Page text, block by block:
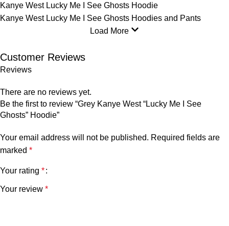
Kanye West Lucky Me I See Ghosts Hoodie
Kanye West Lucky Me I See Ghosts Hoodies and Pants
Load More
Customer Reviews
Reviews
There are no reviews yet.
Be the first to review “Grey Kanye West “Lucky Me I See
Ghosts” Hoodie”
Your email address will not be published. Required fields are
marked *
Your rating *
Your review *